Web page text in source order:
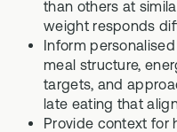
than others at
weight responds
Inform
meal structure,
targets, and
late eating that
Provide context for